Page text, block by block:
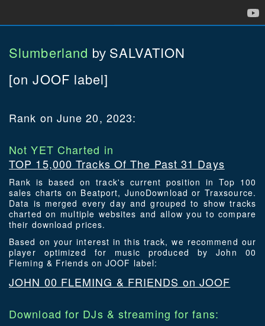
Slumberland by SALVATION
[on JOOF label]
Rank on June 20, 2023:
Not YET Charted in
TOP 15,000 Tracks Of The Past 31 Days
Rank is based on track's current position in Top 100
sales charts on Beatport, JunoDownload or Traxsource.
Data is merged every day and grouped to show tracks
charted on multiple websites and allow you to compare
their download prices.
Based on your interest in this track, we recommend our
player optimized for music produced by John 00
Fleming & Friends on JOOF label:
JOHN 00 FLEMING & FRIENDS on JOOF
Download for DJs & streaming for fans: